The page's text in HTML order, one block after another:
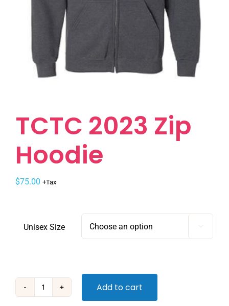
TCTC 2023 Zip
Hoodie
$75.00 +Tax
Unisex Size 
Add to cart